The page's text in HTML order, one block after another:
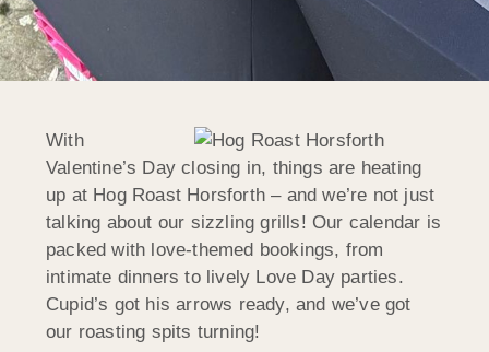
With
Valentine’s Day closing in, things are heating
up at Hog Roast Horsforth – and we’re not just
talking about our sizzling grills! Our calendar is
packed with love-themed bookings, from
intimate dinners to lively Love Day parties.
Cupid’s got his arrows ready, and we’ve got
our roasting spits turning!